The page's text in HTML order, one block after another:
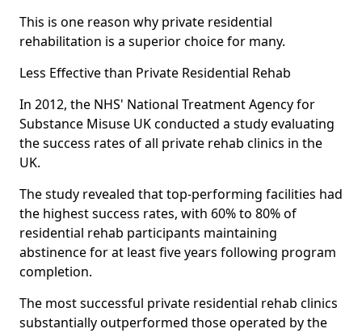
This is one reason why private residential
rehabilitation is a superior choice for many.
Less Effective than Private Residential Rehab
In 2012, the NHS' National Treatment Agency for
Substance Misuse UK conducted a study evaluating
the success rates of all private rehab clinics in the
UK.
The study revealed that top-performing facilities had
the highest success rates, with 60% to 80% of
residential rehab participants maintaining
abstinence for at least five years following program
completion.
The most successful private residential rehab clinics
substantially outperformed those operated by the